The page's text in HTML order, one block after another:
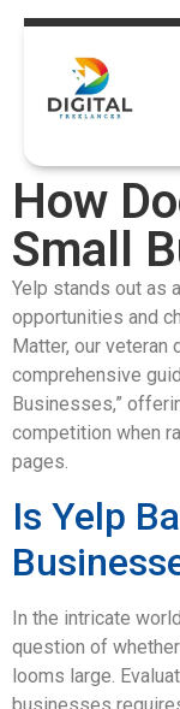
How
Small
Yelp stands out as
opportunities and
Matter, our
comprehensive
Businesses,”
competition when
pages.
Is Yelp
In the intricate
question of
looms large.